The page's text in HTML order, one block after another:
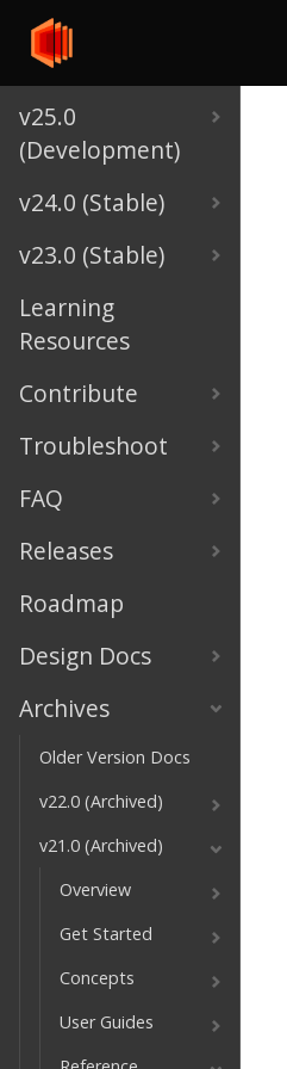
v25.0
(Development)
v24.0 (Stable)
v23.0 (Stable)
Learning
Resources
Contribute
Troubleshoot
FAQ
Releases
Roadmap
Design Docs
Archives
Older Version Docs
v22.0 (Archived)
v21.0 (Archived)
Overview
Get Started
Concepts
User Guides